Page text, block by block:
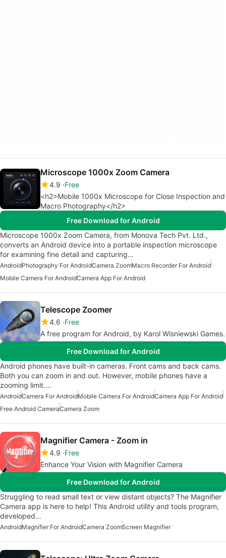
Microscope 1000x Zoom Camera
4.9 Free
<h2>Mobile 1000x Microscope for Close Inspection and
Macro Photography</h2>
Free Download for Android
Microscope 1000x Zoom Camera, from Monova Tech Pvt. Ltd.,
converts an Android device into a portable inspection microscope
for examining fine detail and capturing…
AndroidPhotography For AndroidCamera ZoomMacro Recorder For Android
Mobile Camera For AndroidCamera App For Android
Telescope Zoomer
4.6 Free
A free program for Android, by Karol Wisniewski Games.
Free Download for Android
Android phones have built-in cameras. Front cams and back cams.
Both you can zoom in and out. However, mobile phones have a
zooming limit.…
AndroidCamera For AndroidMobile Camera For AndroidCamera App For Android
Free Android CameraCamera Zoom
Magnifier Camera - Zoom in
4.9 Free
Enhance Your Vision with Magnifier Camera
Free Download for Android
Struggling to read small text or view distant objects? The Magnifier
Camera app is here to help! This Android utility and tools program,
developed…
AndroidMagnifier For AndroidCamera ZoomScreen Magnifier